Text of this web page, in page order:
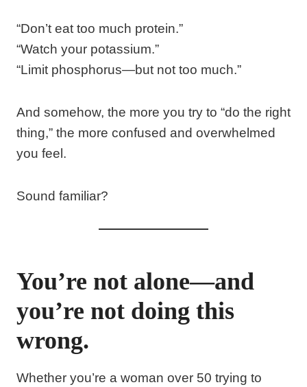
“Don’t eat too much protein.”
“Watch your potassium.”
“Limit phosphorus—but not too much.”
And somehow, the more you try to “do the right
thing,” the more confused and overwhelmed
you feel.
Sound familiar?
You’re not alone—and
you’re not doing this
wrong.
Whether you’re a woman over 50 trying to